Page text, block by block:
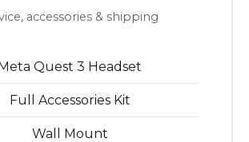
accessories & shipping
Quest 3 Headset
Full Accessories Kit
Wall Mount